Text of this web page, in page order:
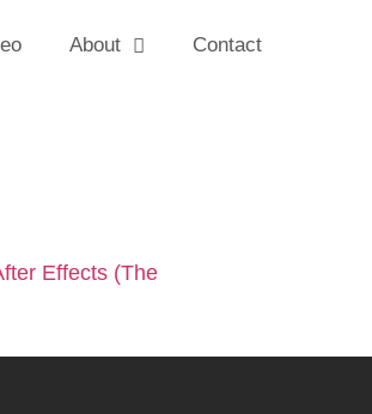
About Contact
Effects (The